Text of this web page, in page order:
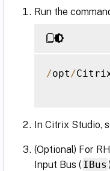
Run the
/opt/
In Citrix Studio,
(Optional) For
Input Bus ( IBus